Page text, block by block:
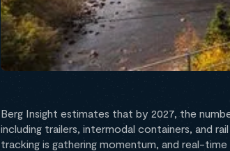
Berg Insight estimates that by 2027, the
including trailers, intermodal containers, and
tracking is gathering momentum, and real-